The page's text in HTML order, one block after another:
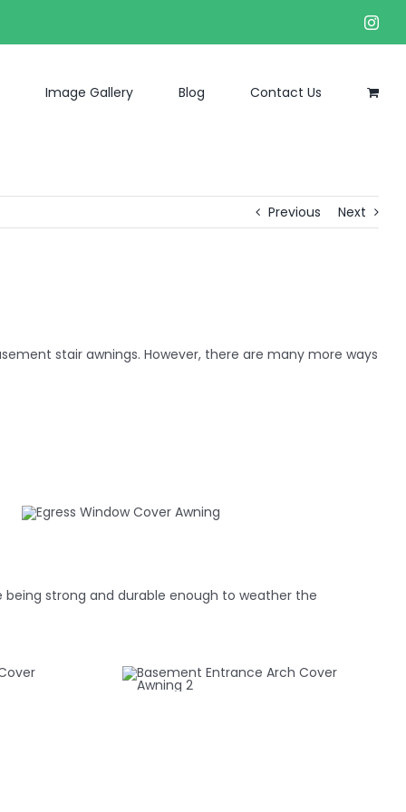
Image Gallery Blog Contact Us
Previous Next
stair awnings. However, there are many more ways
strong and durable enough to weather the